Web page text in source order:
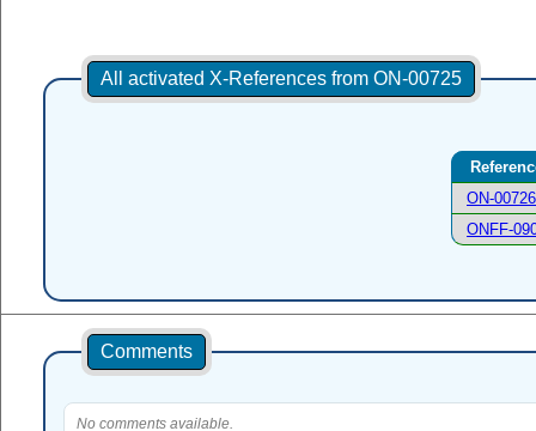
All activated X-References from ON-00725
ON-00726
ONFF-
Comments
No comments available.